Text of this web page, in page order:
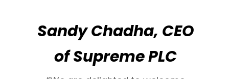
Sandy Chadha, CEO
of Supreme PLC